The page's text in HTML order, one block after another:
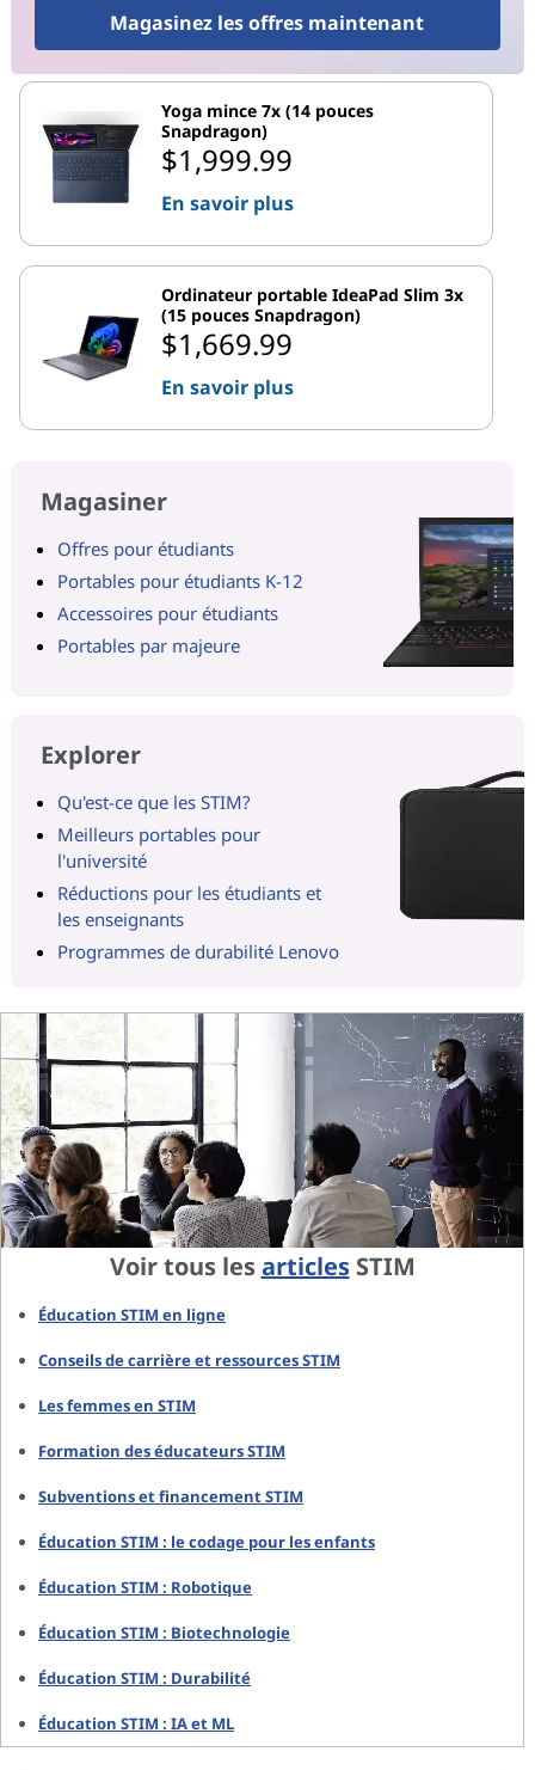
Magasinez les offres maintenant
Yoga mince 7x (14 pouces
Snapdragon)
$1,999.99
En savoir plus
Ordinateur portable IdeaPad Slim 3x
(15 pouces Snapdragon)
$1,669.99
En savoir plus
Magasiner
Offres pour étudiants
Portables pour étudiants K-12
Accessoires pour étudiants
Portables par majeure
Explorer
Qu'est-ce que les STIM?
Meilleurs portables pour
l'université
Réductions pour les étudiants et
les enseignants
Programmes de durabilité Lenovo
Voir tous lesarticlesSTIM
Éducation STIM en ligne
Conseils de carrière et ressources STIM
Les femmes en STIM
Formation des éducateurs STIM
Subventions et financement STIM
Éducation STIM : le codage pour les enfants
Éducation STIM : Robotique
Éducation STIM : Biotechnologie
Éducation STIM : Durabilité
Éducation STIM : IA et ML